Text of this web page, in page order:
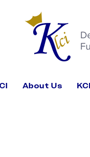
About Us